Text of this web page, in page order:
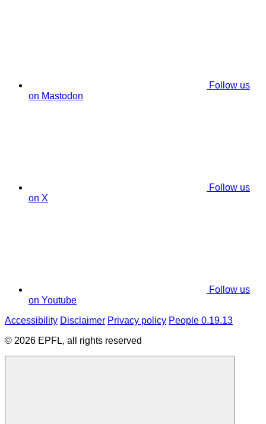
Follow us
on Mastodon
Follow us
on X
Follow us
on Youtube
Accessibility Disclaimer Privacy policy People 0.19.13
© 2026 EPFL, all rights reserved